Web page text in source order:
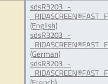
sdsR3203_-
(English)
sdsR3203_-
(German)
sdsR3203_-